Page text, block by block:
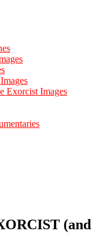
Exorcist Images
(and